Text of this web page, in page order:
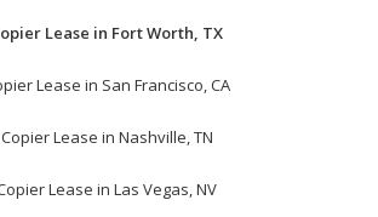
Lease in Fort Worth, TX
Lease in San Francisco, CA
Copier Lease in Nashville, TN
Lease in Las Vegas, NV